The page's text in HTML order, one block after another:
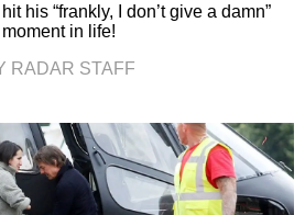
his “frankly, I don’t give a damn”
moment in life!
RADAR STAFF